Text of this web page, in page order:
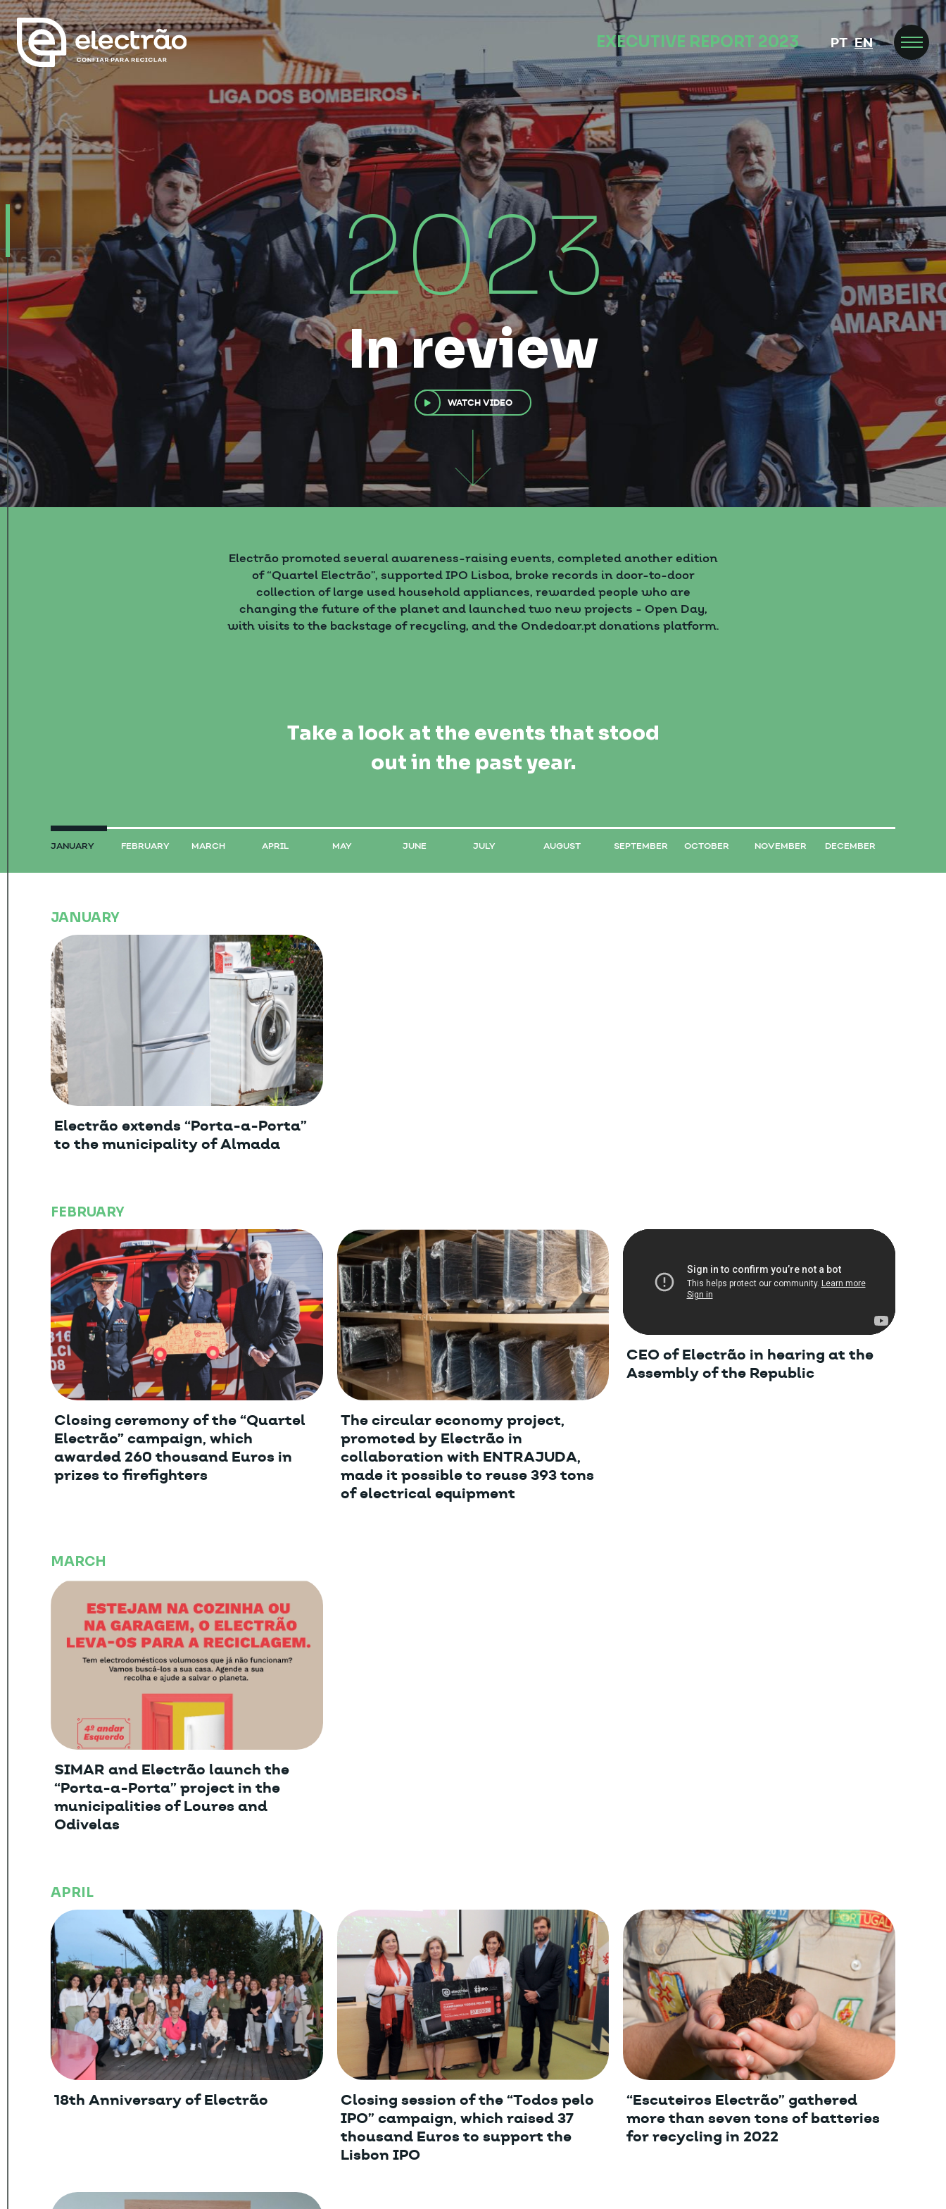
EXECUTIVE REPORT 2023 PT EN
2023
In review
WATCH VIDEO
Electrão promoted several awareness-raising events, completed another edition
of “Quartel Electrão”, supported IPO Lisboa, broke records in door-to-door
collection of large used household appliances, rewarded people who are
changing the future of the planet and launched two new projects - Open Day,
with visits to the backstage of recycling, and the Ondedoar.pt donations platform.
Take a look at the events that stood
out in the past year.
JANUARY FEBRUARY MARCH APRIL MAY JUNE JULY AUGUST SEPTEMBER OCTOBER NOVEMBER DECEMBER
JANUARY
Electrão extends “Porta-a-Porta”
to the municipality of Almada
FEBRUARY
Closing ceremony of the “Quartel
Electrão” campaign, which
awarded 260 thousand Euros in
prizes to firefighters
The circular economy project,
promoted by Electrão in
collaboration with ENTRAJUDA,
made it possible to reuse 393 tons
of electrical equipment
CEO of Electrão in hearing at the
Assembly of the Republic
MARCH
SIMAR and Electrão launch the
“Porta-a-Porta” project in the
municipalities of Loures and
Odivelas
APRIL
18th Anniversary of Electrão
Closing session of the “Todos pelo
IPO” campaign, which raised 37
thousand Euros to support the
Lisbon IPO
“Escuteiros Electrão” gathered
more than seven tons of batteries
for recycling in 2022